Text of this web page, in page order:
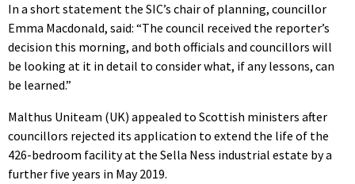
In a short statement the SIC’s chair of planning, councillor
Emma Macdonald, said: “The council received the reporter’s
decision this morning, and both officials and councillors will
be looking at it in detail to consider what, if any lessons, can
be learned.”
Malthus Uniteam (UK) appealed to Scottish ministers after
councillors rejected its application to extend the life of the
426-bedroom facility at the Sella Ness industrial estate by a
further five years in May 2019.